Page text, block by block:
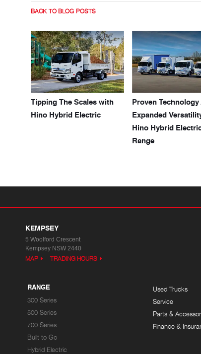
BACK TO BLOG POSTS
Tipping The Scales with
Hino Hybrid Electric
Proven
Expanded
Hino Hybrid
Range
KEMPSEY
5 Woolford Crescent
Kempsey NSW 2440
MAP TRADING HOURS
RANGE
300 Series
500 Series
700 Series
Built to Go
Hybrid Electric
Used Trucks
Service
Parts &
Finance &